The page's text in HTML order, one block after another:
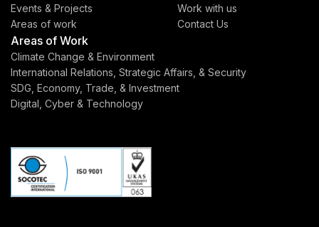
Events & Projects
Areas of work
Work with us
Contact Us
Areas of Work
Climate Change & Environment
International Relations, Strategic Affairs, & Security
SDG, Economy, Trade, & Investment
Digital, Cyber & Technology